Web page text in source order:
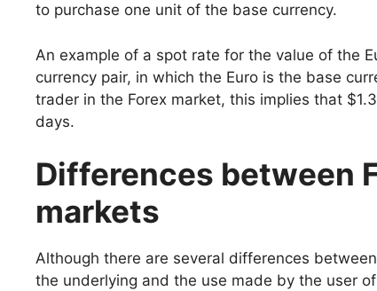
to purchase one unit of the base currency.
An example of a spot rate for the value of the
currency pair, in which the Euro is the base
trader in the Forex market, this implies that
days.
Differences between
markets
Although there are several differences
the underlying and the use made by the user